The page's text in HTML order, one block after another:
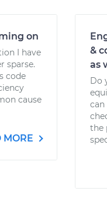
on
I have
sparse.
code
cause
MORE
&
as
Do
can
the